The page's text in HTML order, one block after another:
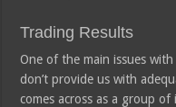
Trading Results
One of the main issues
don’t provide us with
comes across as a group